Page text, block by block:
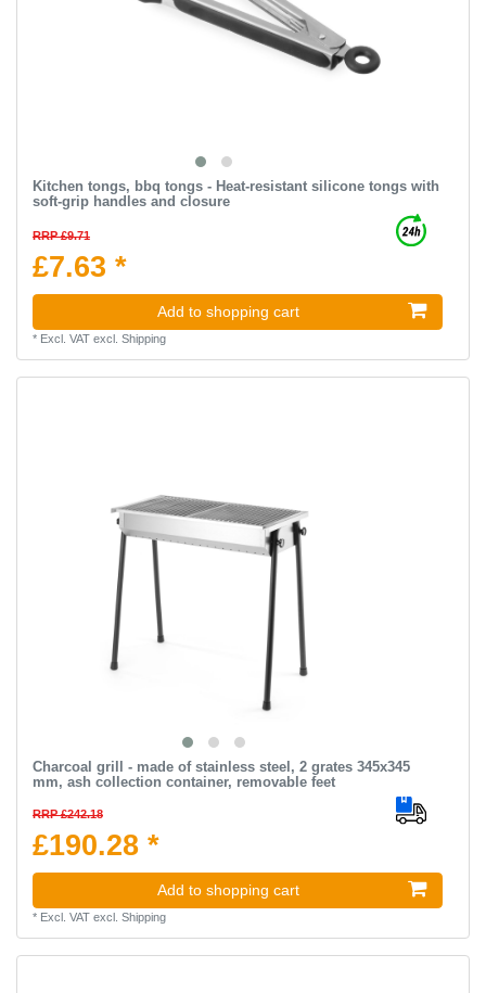
Kitchen tongs, bbq tongs - Heat-resistant silicone tongs with
soft-grip handles and closure
RRP £9.71
£7.63 *
Add to shopping cart
* Excl. VATexcl. Shipping
Charcoal grill - made of stainless steel, 2 grates 345x345
mm, ash collection container, removable feet
RRP £242.18
£190.28 *
Add to shopping cart
* Excl. VATexcl. Shipping